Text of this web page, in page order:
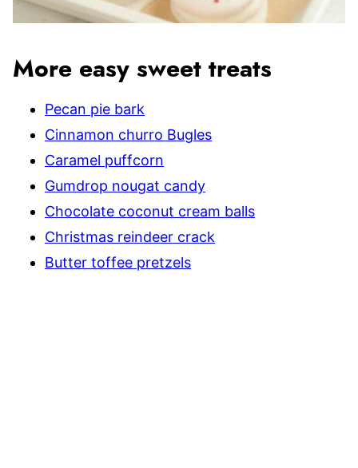
More easy sweet treats
Pecan pie bark
Cinnamon churro Bugles
Caramel puffcorn
Gumdrop nougat candy
Chocolate coconut cream balls
Christmas reindeer crack
Butter toffee pretzels